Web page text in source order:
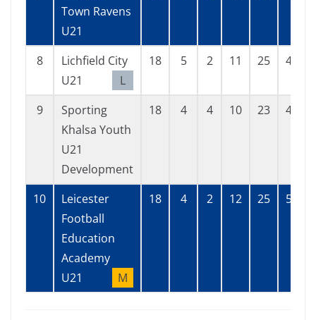
Town Ravens
U21
8
Lichfield City
U21
L
18 5 2 11 25 43
9
Sporting
Khalsa Youth
U21
Development
18 4 4 10 23 44
10
Leicester
Football
Education
Academy
U21
M
18 4 2 12 25 59